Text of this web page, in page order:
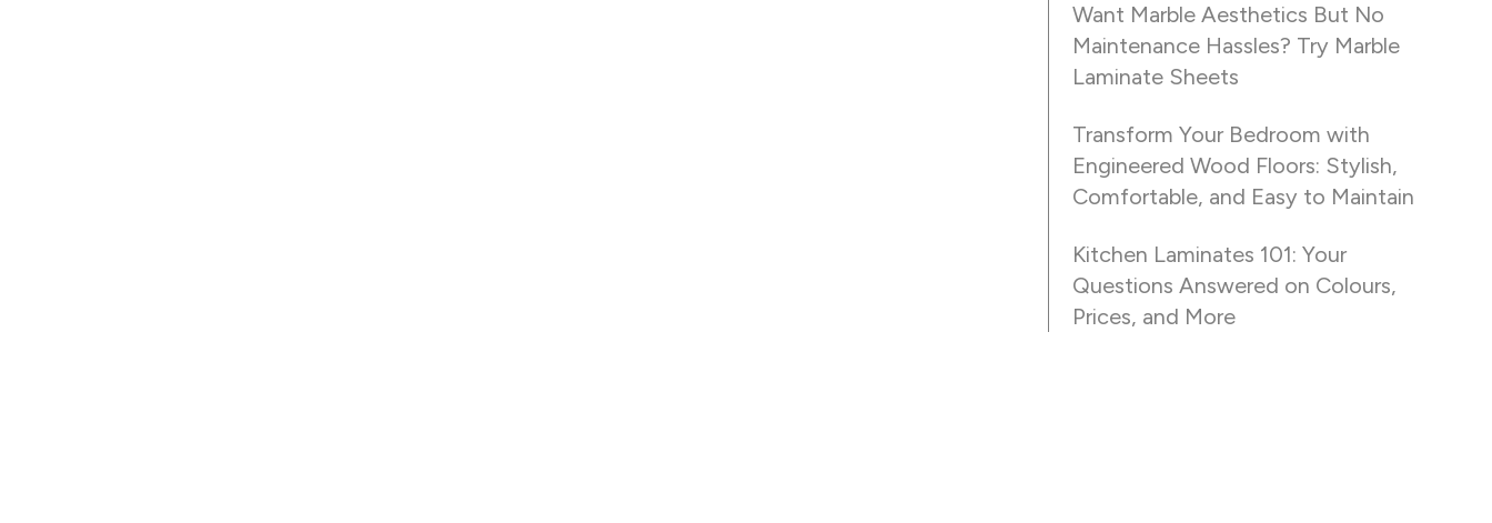
Want Marble Aesthetics But No
Maintenance Hassles? Try Marble
Laminate Sheets
Transform Your Bedroom with
Engineered Wood Floors: Stylish,
Comfortable, and Easy to Maintain
Kitchen Laminates 101: Your
Questions Answered on Colours,
Prices, and More